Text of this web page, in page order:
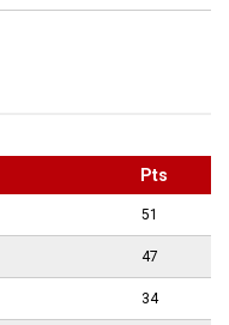
Pts
51
47
34